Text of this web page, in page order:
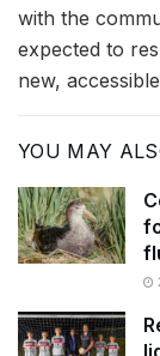
with the
expected to
new,
YOU MAY